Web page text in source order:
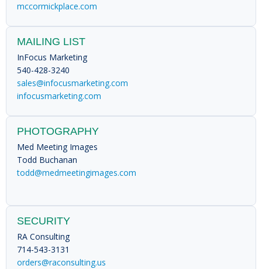
mccormickplace.com
MAILING LIST
InFocus Marketing
540-428-3240
sales@infocusmarketing.com
infocusmarketing.com
PHOTOGRAPHY
Med Meeting Images
Todd Buchanan
todd@medmeetingimages.com
SECURITY
RA Consulting
714-543-3131
orders@raconsulting.us